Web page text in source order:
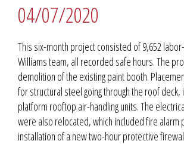
04/07/2020
This six-month project consisted of 9,652
Williams team, all recorded safe hours. The
demolition of the existing paint booth.
for structural steel going through the roof
platform rooftop air-handling units. The
were also relocated, which included fire alarm
installation of a new two-hour protective